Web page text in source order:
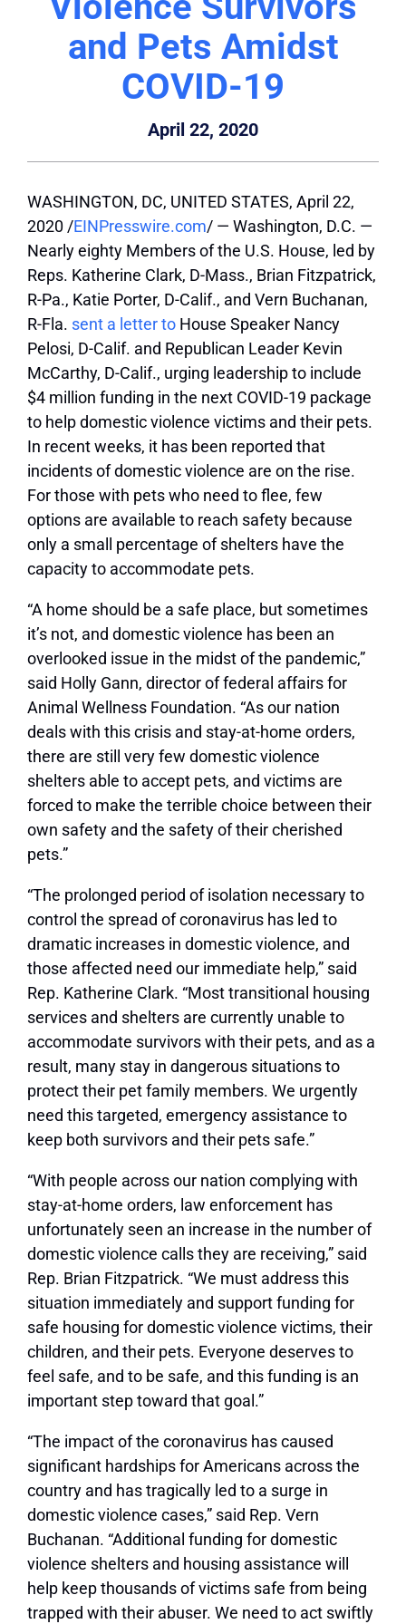
and Pets Amidst
COVID-19
April 22, 2020
WASHINGTON, DC, UNITED STATES, April 22,
2020 /EINPresswire.com/ — Washington, D.C. —
Nearly eighty Members of the U.S. House, led by
Reps. Katherine Clark, D-Mass., Brian Fitzpatrick,
R-Pa., Katie Porter, D-Calif., and Vern Buchanan,
R-Fla. sent a letter to House Speaker Nancy
Pelosi, D-Calif. and Republican Leader Kevin
McCarthy, D-Calif., urging leadership to include
$4 million funding in the next COVID-19 package
to help domestic violence victims and their pets.
In recent weeks, it has been reported that
incidents of domestic violence are on the rise.
For those with pets who need to flee, few
options are available to reach safety because
only a small percentage of shelters have the
capacity to accommodate pets.
“A home should be a safe place, but sometimes
it’s not, and domestic violence has been an
overlooked issue in the midst of the pandemic,”
said Holly Gann, director of federal affairs for
Animal Wellness Foundation. “As our nation
deals with this crisis and stay-at-home orders,
there are still very few domestic violence
shelters able to accept pets, and victims are
forced to make the terrible choice between their
own safety and the safety of their cherished
pets.”
“The prolonged period of isolation necessary to
control the spread of coronavirus has led to
dramatic increases in domestic violence, and
those affected need our immediate help,” said
Rep. Katherine Clark. “Most transitional housing
services and shelters are currently unable to
accommodate survivors with their pets, and as a
result, many stay in dangerous situations to
protect their pet family members. We urgently
need this targeted, emergency assistance to
keep both survivors and their pets safe.”
“With people across our nation complying with
stay-at-home orders, law enforcement has
unfortunately seen an increase in the number of
domestic violence calls they are receiving,” said
Rep. Brian Fitzpatrick. “We must address this
situation immediately and support funding for
safe housing for domestic violence victims, their
children, and their pets. Everyone deserves to
feel safe, and to be safe, and this funding is an
important step toward that goal.”
“The impact of the coronavirus has caused
significant hardships for Americans across the
country and has tragically led to a surge in
domestic violence cases,” said Rep. Vern
Buchanan. “Additional funding for domestic
violence shelters and housing assistance will
help keep thousands of victims safe from being
trapped with their abuser. We need to act swiftly